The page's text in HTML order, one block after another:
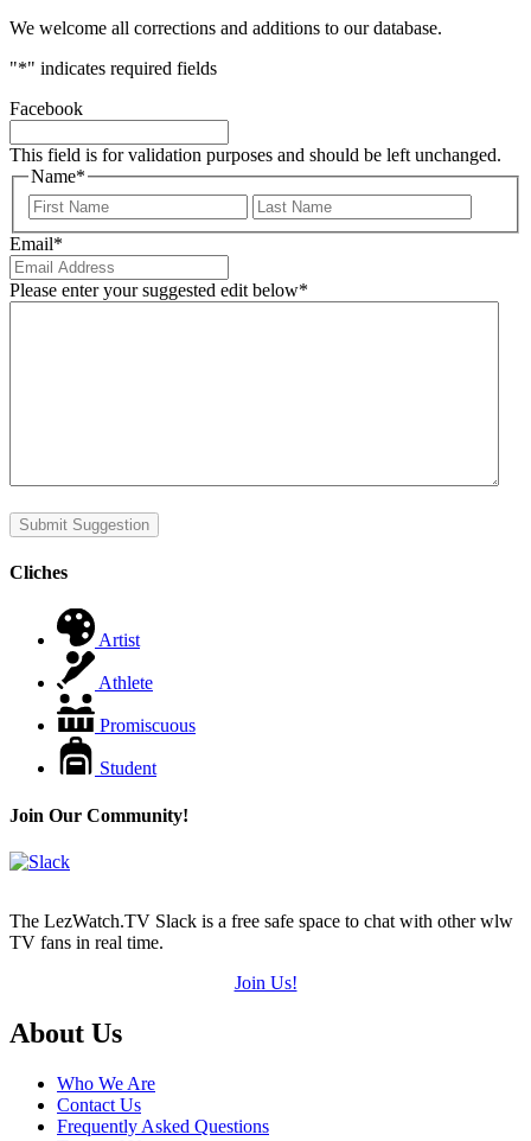
We welcome all corrections and additions to our database.
"*" indicates required fields
Facebook
This field is for validation purposes and should be left unchanged.
Name*
First
Email*
Please enter your suggested edit below*
Submit Suggestion
Cliches
Artist
Athlete
Promiscuous
Student
Join Our Community!
The LezWatch.TV Slack is a free safe space to chat with other wlw
TV fans in real time.
Join Us!
Footer
About Us
Who We Are
Contact Us
Frequently Asked Questions